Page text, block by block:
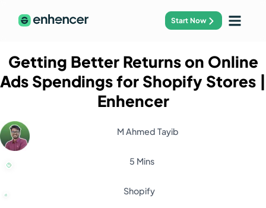
Start Now
Getting Better Returns on Online
Ads Spendings for Shopify Stores |
Enhencer
M Ahmed Tayib
5 Mins
Shopify